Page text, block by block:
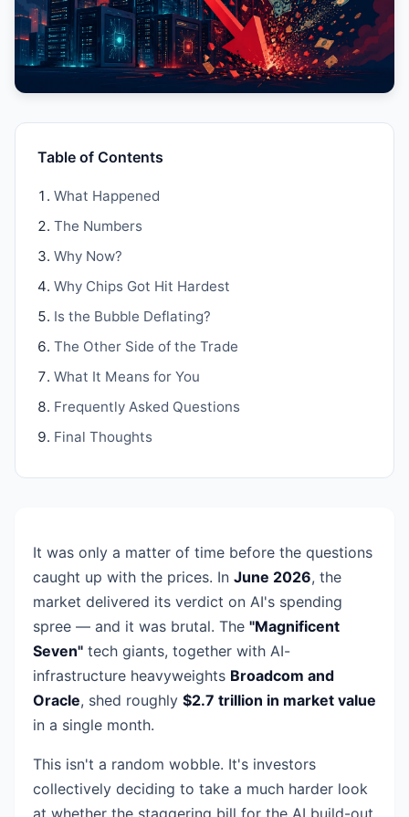
Table of Contents
What Happened
The Numbers
Why Now?
Why Chips Got Hit Hardest
Is the Bubble Deflating?
The Other Side of the Trade
What It Means for You
Frequently Asked Questions
Final Thoughts
It was only a matter of time before the questions
caught up with the prices. In June 2026, the
market delivered its verdict on AI's spending
spree — and it was brutal. The "Magnificent
Seven" tech giants, together with AI-
infrastructure heavyweights Broadcom and
Oracle, shed roughly $2.7 trillion in market value
in a single month.
This isn't a random wobble. It's investors
collectively deciding to take a much harder look
at whether the staggering bill for the AI build-out